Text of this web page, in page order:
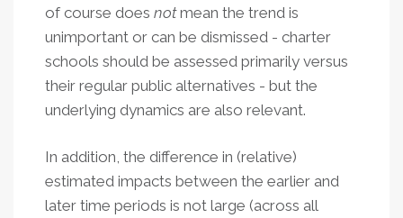
of course does notmean the trend is
unimportant or can be dismissed - charter
schools should be assessed primarily versus
their regular public alternatives - but the
underlying dynamics are also relevant.
In addition, the difference in (relative)
estimated impacts between the earlier and
later time periods is not large (across all